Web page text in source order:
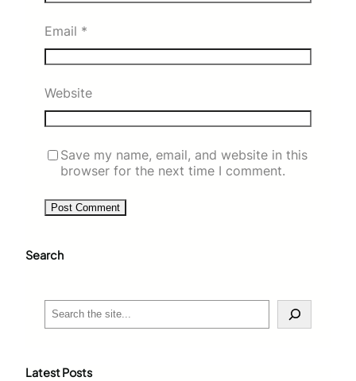
Email *
Website
Save my name, email, and website in this
browser for the next time I comment.
Search
c
Latest Posts